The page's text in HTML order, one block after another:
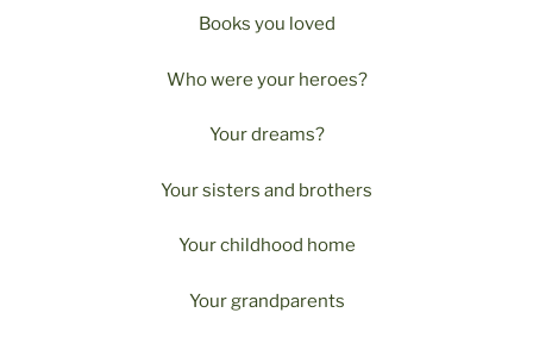
Books you loved
Who were your heroes?
Your dreams?
Your sisters and brothers
Your childhood home
Your grandparents